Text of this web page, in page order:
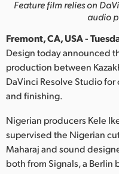
Hong Kong SAR,
India
Japan
Korea
Mexico
Feature film relies on
audio
Fremont, CA, USA -
Design today announced
production between
DaVinci Resolve Studio
and finishing.
Nigerian producers Kele
supervised the Nigerian
Maharaj and sound
both from Signals, a